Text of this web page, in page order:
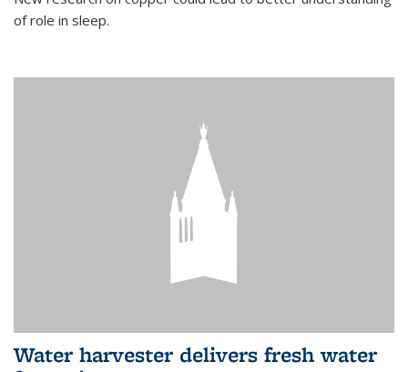
of role in sleep.
Water harvester delivers fresh water